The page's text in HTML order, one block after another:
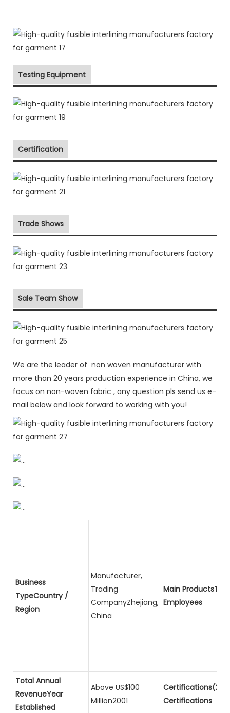
Testing Equipment
Certification
Trade Shows
Sale Team Show
We are the leader of non woven manufacturer with
more than 20 years production experience in China, we
focus on non-woven fabric , any question pls send us e-
mail below and look forward to working with you!
Business
TypeCountry /
Region
Manufacturer,
Trading
CompanyZhejiang,
China
Main
Employees
Total Annual
RevenueYear
Established
Above US$100
Million2001
Certifications